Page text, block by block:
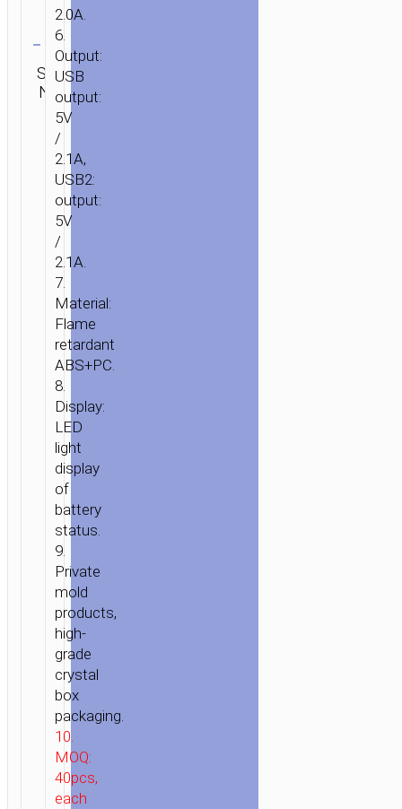
/ POWER
CHARGERS /
/ POWER
IRIDESCENCE»
10000MAH
SKU:
N/A
Category:
Power
banks
2.0A.
6.
Output:
USB
output:
5V
/
2.1A,
USB2:
output:
5V
/
2.1A.
7.
Material:
Flame
retardant
ABS+PC.
8.
Display:
LED
light
display
of
battery
status.
9.
Private
mold
products,
high-
grade
crystal
box
packaging.
10.
MOQ:
40pcs,
each